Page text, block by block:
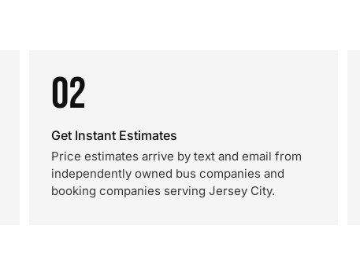
02
Get Instant Estimates
Price estimates arrive by text and email from
independently owned bus companies and
booking companies serving Jersey City.